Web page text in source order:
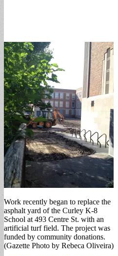
Work recently began to replace the
asphalt yard of the Curley K-8
School at 493 Centre St. with an
artificial turf field. The project was
funded by community donations.
(Gazette Photo by Rebeca Oliveira)